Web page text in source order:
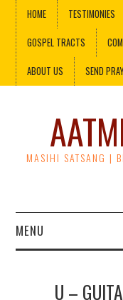
HOME TESTIMONIES
GOSPEL TRACTS
ABOUT US SEND
MASIHI SATSANG |
MENU
U –